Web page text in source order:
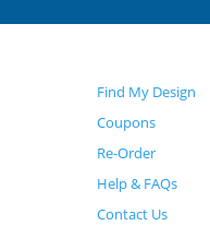
Find My Design
Coupons
Re-Order
Help & FAQs
Contact Us